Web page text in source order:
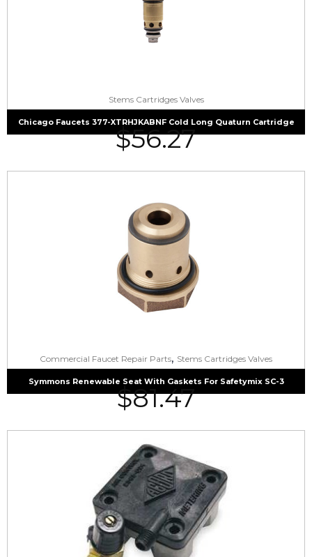
Stems Cartridges Valves
Chicago Faucets 377-XTRHJKABNF Cold Long Quaturn Cartridge
$56.27
Commercial Faucet Repair Parts, Stems Cartridges Valves
Symmons Renewable Seat With Gaskets For Safetymix SC-3
$81.47